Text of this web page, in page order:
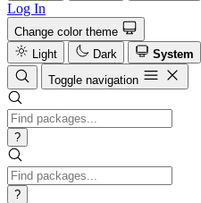
Log In
Change color theme
Light
Dark
System
Toggle navigation
?
?